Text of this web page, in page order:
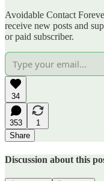
Avoidable Contact
receive new posts and
or paid subscriber.
34
353
1
Share
Discussion about this